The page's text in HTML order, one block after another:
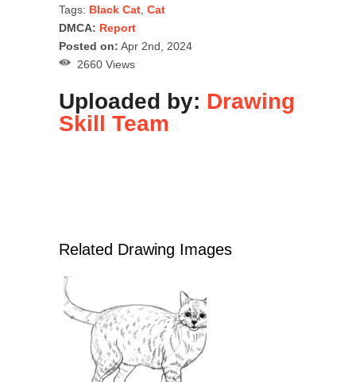
Tags: Black Cat Cat
DMCA: Report
Posted on: Apr 2nd, 2024
2660 Views
Uploaded by: Drawing
Skill Team
Related Drawing Images